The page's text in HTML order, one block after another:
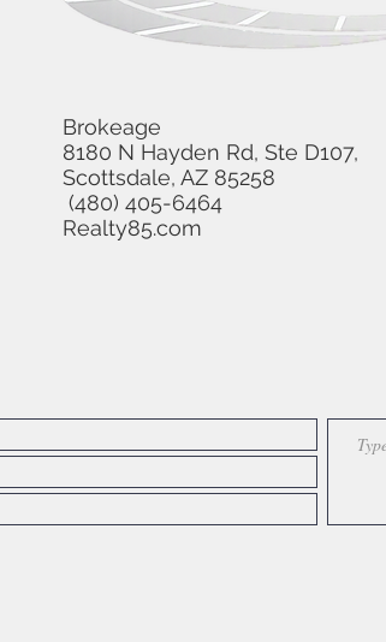
Brokeage
8180 N Hayden Rd, Ste D107,
Scottsdale, AZ 85258
(480) 405-6464
Realty85.com